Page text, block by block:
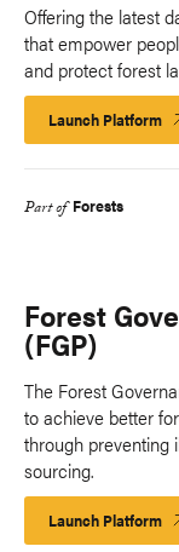
Offering the latest
that empower
and protect forest
Launch Platform
Part of Forests
Forest
(FGP)
The Forest
to achieve better
through preventing
sourcing.
Launch Platform